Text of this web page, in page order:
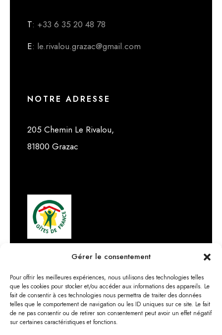
Gérer le consentement
Pour offrir les meilleures expériences, nous utilisons des technologies telles
que les cookies pour stocker et/ou accéder aux informations des appareils. Le
fait de consentir à ces technologies nous permettra de traiter des données
telles que le comportement de navigation ou les ID uniques sur ce site. Le fait
de ne pas consentir ou de retirer son consentement peut avoir un effet négatif
sur certaines caractéristiques et fonctions.
T: +33 6 35 20 48 78
E: le.rivalou.grazac@gmail.com
NOTRE ADRESSE
205 Chemin Le Rivalou,
81800 Grazac